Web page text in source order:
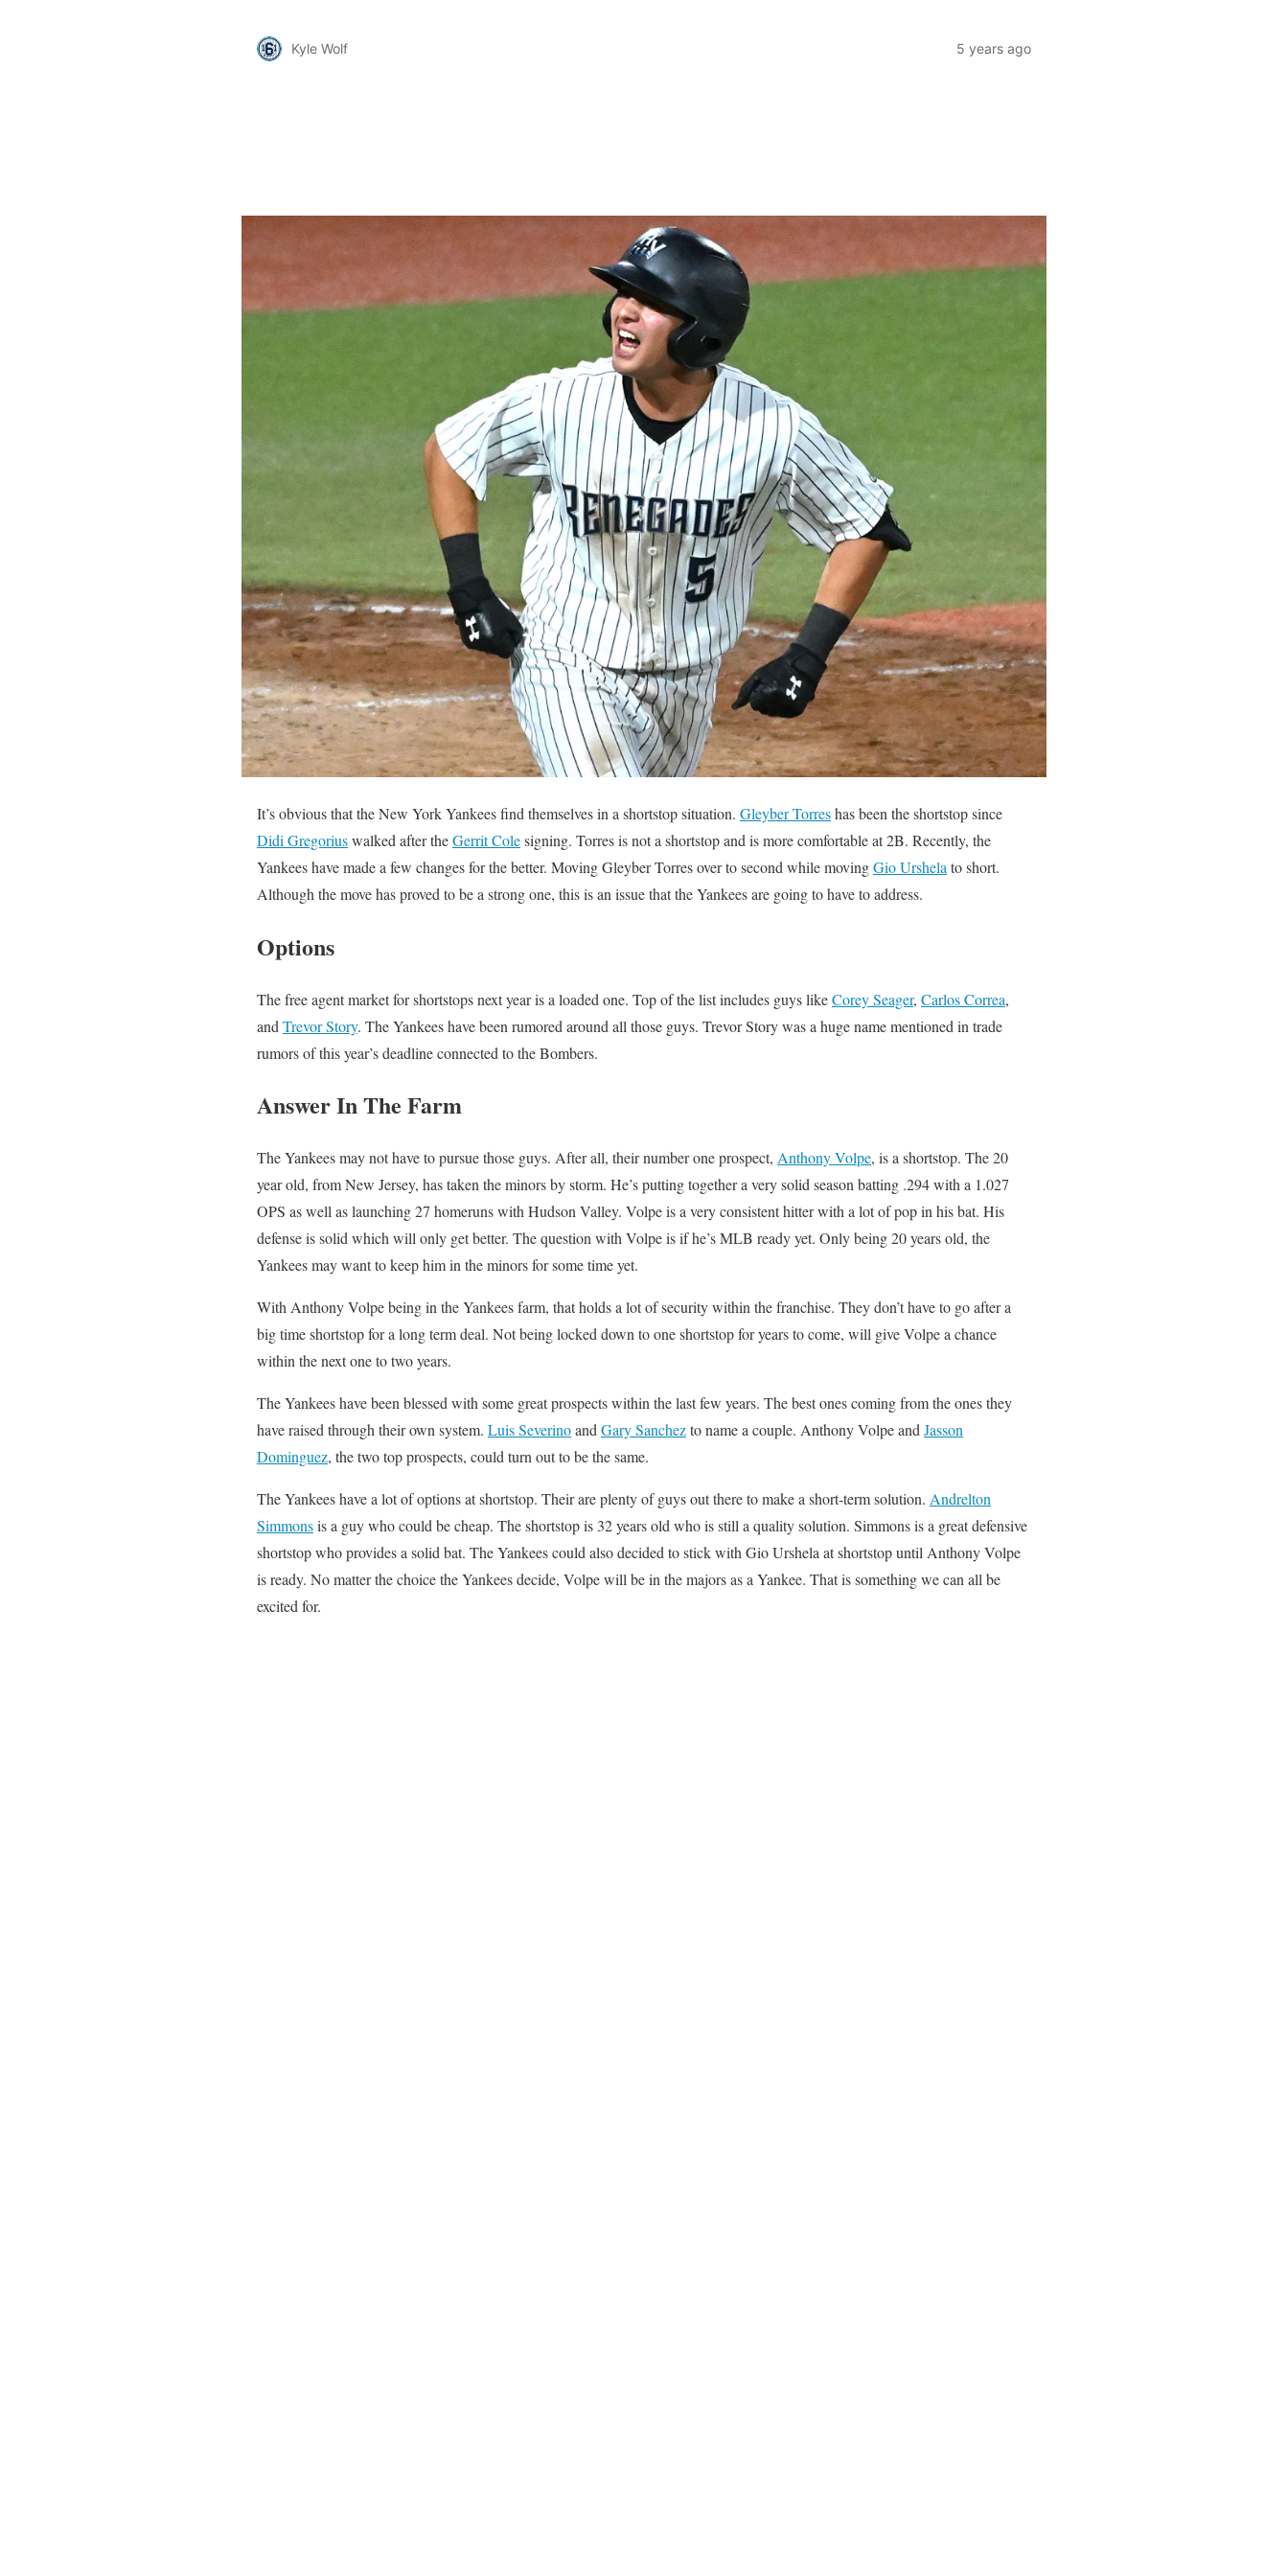
Kyle Wolf 5 years ago
It’s obvious that the New York Yankees find themselves in a shortstop situation. Gleyber Torreshas been the shortstop since
Didi Gregoriuswalked after theGerrit Colesigning. Torres is not a shortstop and is more comfortable at 2B. Recently, the
Yankees have made a few changes for the better. Moving Gleyber Torres over to second while movingGio Urshela to short.
Although the move has proved to be a strong one, this is an issue that the Yankees are going to have to address.
Options
The free agent market for shortstops next year is a loaded one. Top of the list includes guys likeCorey Seager, Carlos Correa,
and Trevor Story. The Yankees have been rumored around all those guys. Trevor Story was a huge name mentioned in trade
rumors of this year’s deadline connected to the Bombers.
Answer In The Farm
The Yankees may not have to pursue those guys. After all, their number one prospect, Anthony Volpe, is a shortstop. The 20
year old, from New Jersey, has taken the minors by storm. He’s putting together a very solid season batting .294 with a 1.027
OPS as well as launching 27 homeruns with Hudson Valley. Volpe is a very consistent hitter with a lot of pop in his bat. His
defense is solid which will only get better. The question with Volpe is if he’s MLB ready yet. Only being 20 years old, the
Yankees may want to keep him in the minors for some time yet.
With Anthony Volpe being in the Yankees farm, that holds a lot of security within the franchise. They don’t have to go after a
big time shortstop for a long term deal. Not being locked down to one shortstop for years to come, will give Volpe a chance
within the next one to two years.
The Yankees have been blessed with some great prospects within the last few years. The best ones coming from the ones they
have raised through their own system. Luis SeverinoandGary Sanchezto name a couple. Anthony Volpe andJasson
Dominguez, the two top prospects, could turn out to be the same.
The Yankees have a lot of options at shortstop. Their are plenty of guys out there to make a short-term solution. Andrelton
Simmonsis a guy who could be cheap. The shortstop is 32 years old who is still a quality solution. Simmons is a great defensive
shortstop who provides a solid bat. The Yankees could also decided to stick with Gio Urshela at shortstop until Anthony Volpe
is ready. No matter the choice the Yankees decide, Volpe will be in the majors as a Yankee. That is something we can all be
excited for.